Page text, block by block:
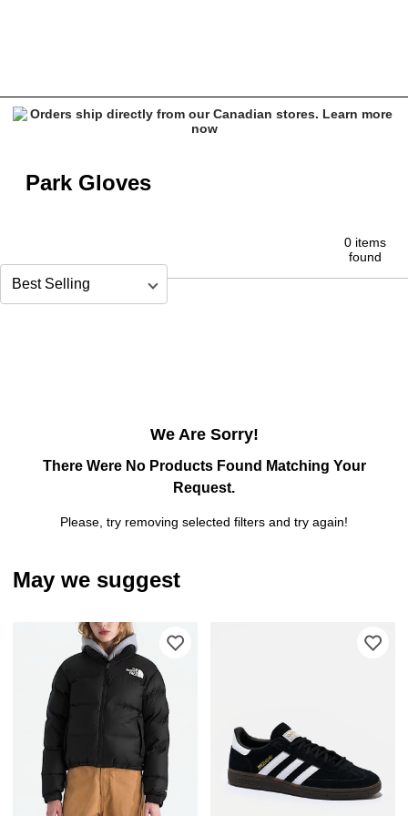
Park Gloves
0 items
found
Sort by
We Are Sorry!
There Were No Products Found Matching Your
Request.
Please, try removing selected filters and try again!
May we suggest
Please sign in to add The North